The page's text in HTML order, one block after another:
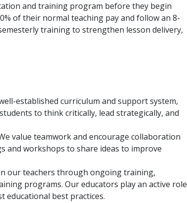
and training program before they begin
of their normal teaching pay and follow an 8-
training to strengthen lesson delivery,
established curriculum and support system,
to think critically, lead strategically, and
value teamwork and encourage collaboration
and workshops to share ideas to improve
our teachers through ongoing training,
programs. Our educators play an active role
educational best practices.